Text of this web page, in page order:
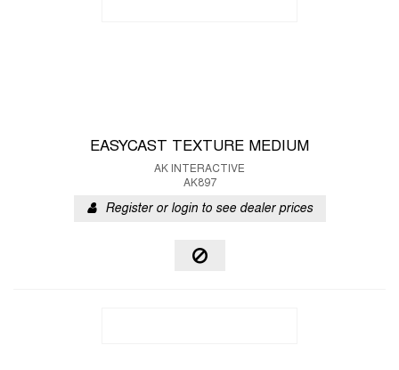
EASYCAST TEXTURE MEDIUM
AK INTERACTIVE
AK897
Register or login to see dealer prices